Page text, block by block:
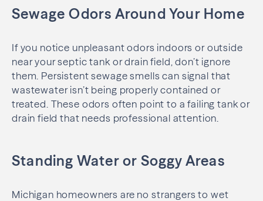
Sewage Odors Around Your Home
If you notice unpleasant odors indoors or outside
near your septic tank or drain field, don’t ignore
them. Persistent sewage smells can signal that
wastewater isn’t being properly contained or
treated. These odors often point to a failing tank or
drain field that needs professional attention.
Standing Water or Soggy Areas
Michigan homeowners are no strangers to wet